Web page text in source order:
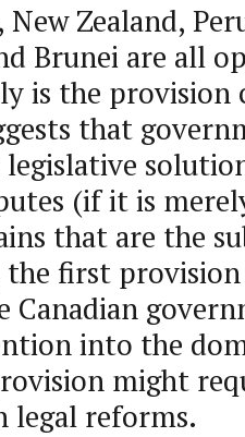
Zealand,
Brunei are all
is the provision
that
(if it is
that are the
first provision
Canadian
into the
might
legal reforms.